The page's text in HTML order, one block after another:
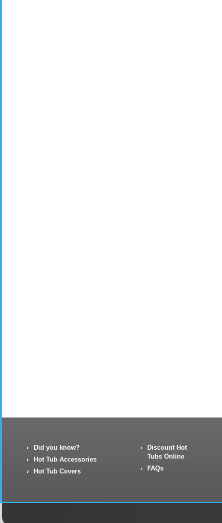
Did you know?
Hot Tub Accessories
Hot Tub Covers
Discount Hot
Tubs Online
FAQs